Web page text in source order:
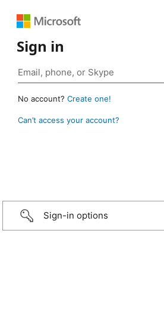
Sign in
No account? Create one!
Can’t access your account?
Sign-in options